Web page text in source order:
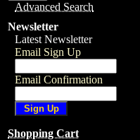
Advanced Search
Newsletter
Latest Newsletter
Email Sign Up
Email Confirmation
Shopping Cart